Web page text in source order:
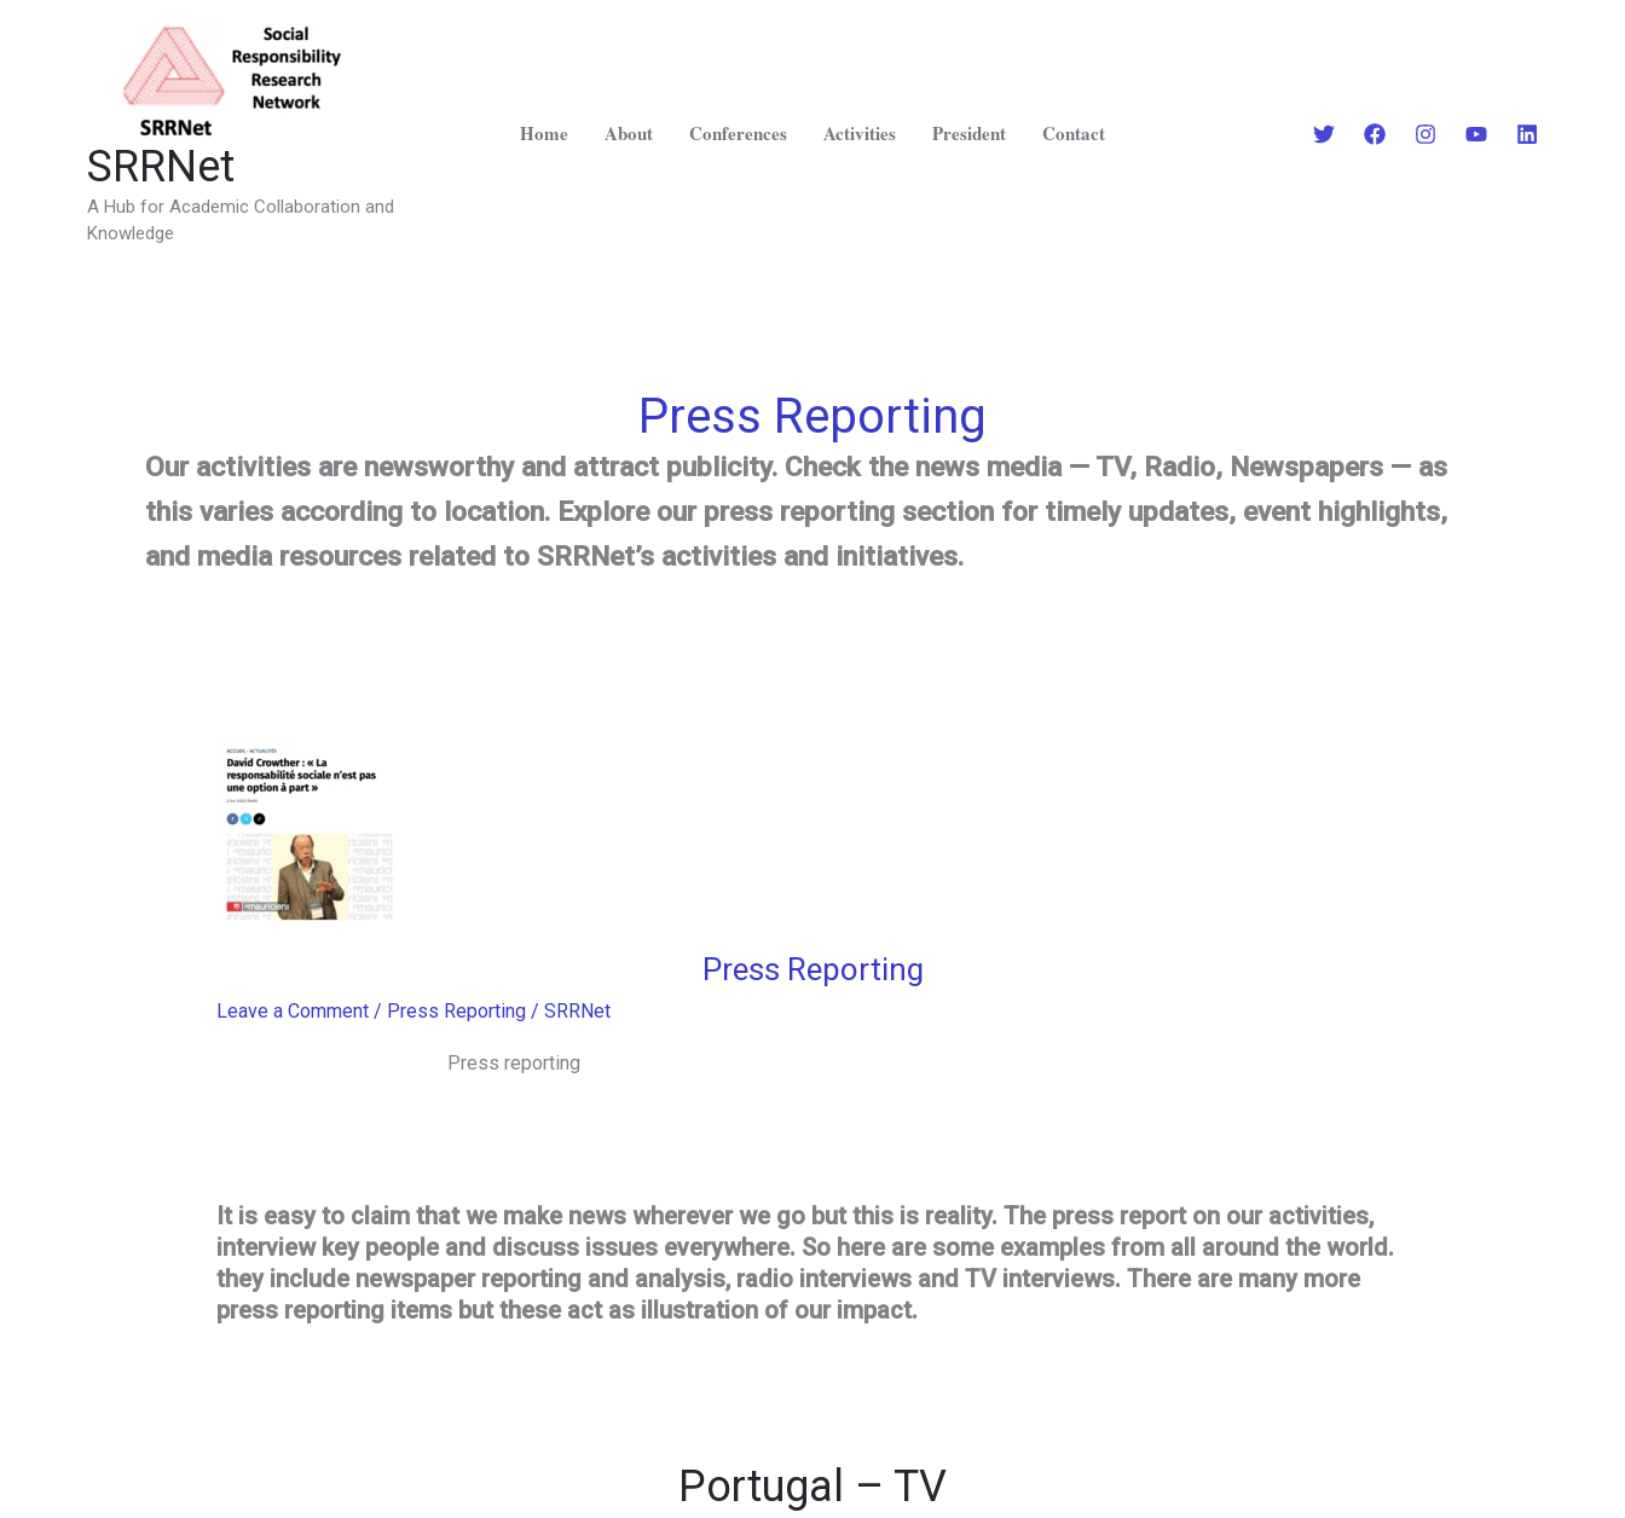
SRRNet
A Hub for Academic Collaboration and
Knowledge
Home About Conferences Activities President Contact
Press Reporting
Our activities are newsworthy and attract publicity. Check the news media — TV, Radio, Newspapers — as
this varies according to location. Explore our press reporting section for timely updates, event highlights,
and media resources related to SRRNet’s activities and initiatives.
Press Reporting
Leave a Comment / Press Reporting/ SRRNet
Press reporting
It is easy to claim that we make news wherever we go but this is reality. The press report on our activities,
interview key people and discuss issues everywhere. So here are some examples from all around the world.
they include newspaper reporting and analysis, radio interviews and TV interviews. There are many more
press reporting items but these act as illustration of our impact.
Portugal – TV